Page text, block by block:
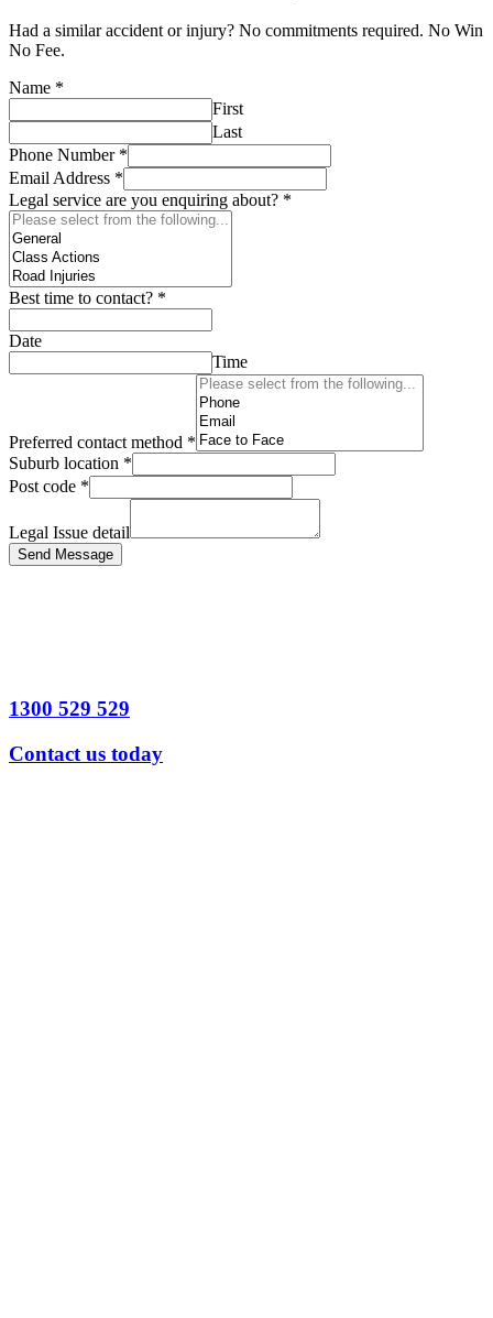
Had a similar accident or injury? No commitments required. No Win
No Fee.
Name *
First
Last
Phone Number *
Email Address *
Legal service are you enquiring about? *
Best time to contact? *
Date
Time
Preferred contact method *
Suburb location *
Post code *
Legal Issue detail
Send Message
1300 529 529
Contact us today